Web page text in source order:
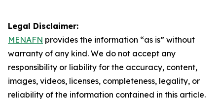
Legal Disclaimer:
MENAFN provides the information “as is” without
warranty of any kind. We do not accept any
responsibility or liability for the accuracy, content,
images, videos, licenses, completeness, legality, or
reliability of the information contained in this article.